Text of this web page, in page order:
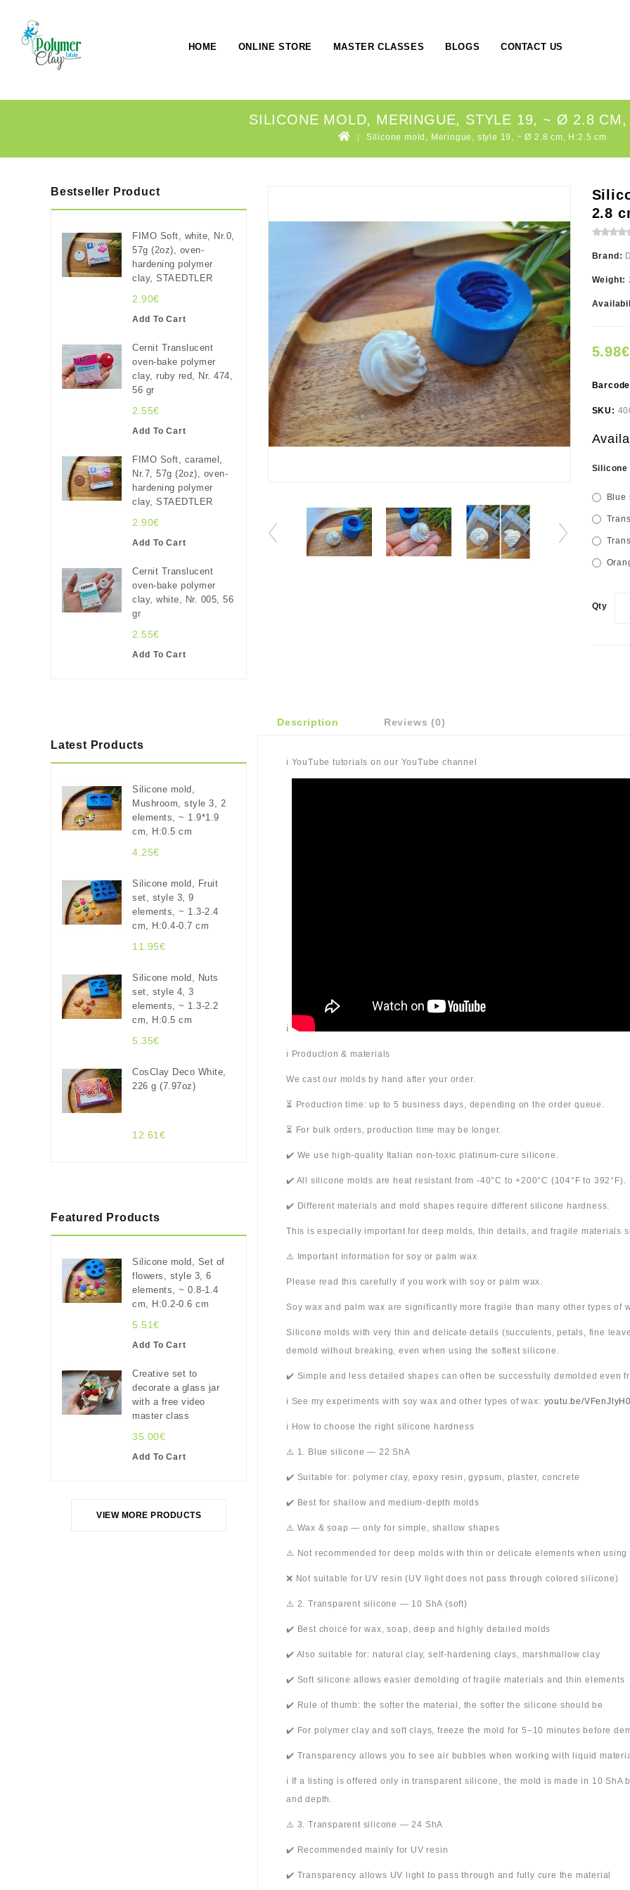
HOME ONLINE STORE MASTER CLASSES BLOGS CONTACT US
SILICONE MOLD, MERINGUE, STYLE 19, ~ Ø 2.8 CM,
Silicone mold, Meringue, style 19, ~ Ø 2.8 cm, H:2.5 cm
Bestseller Product
FIMO Soft, white, Nr.0,
57g (2oz), oven-
hardening polymer
clay, STAEDTLER
2.90€
Add To Cart
Cernit Translucent
oven-bake polymer
clay, ruby red, Nr. 474,
56 gr
2.55€
Add To Cart
FIMO Soft, caramel,
Nr.7, 57g (2oz), oven-
hardening polymer
clay, STAEDTLER
2.90€
Add To Cart
Cernit Translucent
oven-bake polymer
clay, white, Nr. 005, 56
gr
2.55€
Add To Cart
Latest Products
Silicone mold,
Mushroom, style 3, 2
elements, ~ 1.9*1.9
cm, H:0.5 cm
4.25€
Silicone mold, Fruit
set, style 3, 9
elements, ~ 1.3-2.4
cm, H:0.4-0.7 cm
11.95€
Silicone mold, Nuts
set, style 4, 3
elements, ~ 1.3-2.2
cm, H:0.5 cm
5.35€
CosClay Deco White,
226 g (7.97oz)
12.61€
Featured Products
Silicone mold, Set of
flowers, style 3, 6
elements, ~ 0.8-1.4
cm, H:0.2-0.6 cm
5.51€
Add To Cart
Creative set to
decorate a glass jar
with a free video
master class
35.00€
Add To Cart
VIEW MORE PRODUCTS
2.8
Brand:
Weight:
5.98€
SKU:
Blue
Qty
Description Reviews (0)
ℹ️ YouTube tutorials on our YouTube channel
ℹ️
ℹ️ Production & materials
We cast our molds by hand after your order.
⏳ Production time: up to 5 business days, depending on the order queue.
⏳ For bulk orders, production time may be longer.
✔️ We use high-quality Italian non-toxic platinum-cure silicone.
✔️ All silicone molds are heat resistant from -40°C to +200°C (104°F to 392°F).
✔️ Different materials and mold shapes require different silicone hardness.
This is especially important for deep molds, thin details, and fragile materials
⚠️ Important information for soy or palm wax
Please read this carefully if you work with soy or palm wax.
Soy wax and palm wax are significantly more fragile than many other types of
Silicone molds with very thin and delicate details (succulents, petals, fine
demold without breaking, even when using the softest silicone.
✔️ Simple and less detailed shapes can often be successfully demolded even
ℹ️ See my experiments with soy wax and other types of wax: youtu.be/
ℹ️ How to choose the right silicone hardness
⚠️ 1. Blue silicone — 22 ShA
✔️ Suitable for: polymer clay, epoxy resin, gypsum, plaster, concrete
✔️ Best for shallow and medium-depth molds
⚠️ Wax & soap — only for simple, shallow shapes
⚠️ Not recommended for deep molds with thin or delicate elements when using
❌ Not suitable for UV resin (UV light does not pass through colored silicone)
⚠️ 2. Transparent silicone — 10 ShA (soft)
✔️ Best choice for wax, soap, deep and highly detailed molds
✔️ Also suitable for: natural clay, self-hardening clays, marshmallow clay
✔️ Soft silicone allows easier demolding of fragile materials and thin elements
✔️ Rule of thumb: the softer the material, the softer the silicone should be
✔️ For polymer clay and soft clays, freeze the mold for 5–10 minutes before
✔️ Transparency allows you to see air bubbles when working with liquid
ℹ️ If a listing is offered only in transparent silicone, the mold is made in 10
and depth.
⚠️ 3. Transparent silicone — 24 ShA
✔️ Recommended mainly for UV resin
✔️ Transparency allows UV light to pass through and fully cure the material